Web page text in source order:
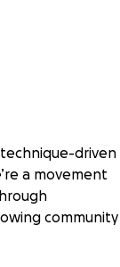
technique-driven
a movement
community